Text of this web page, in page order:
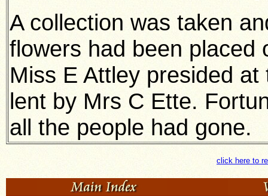
A collection was taken
flowers had been placed
Miss E Attley presided
lent by Mrs C Ette.
all the people had gone.
click here to